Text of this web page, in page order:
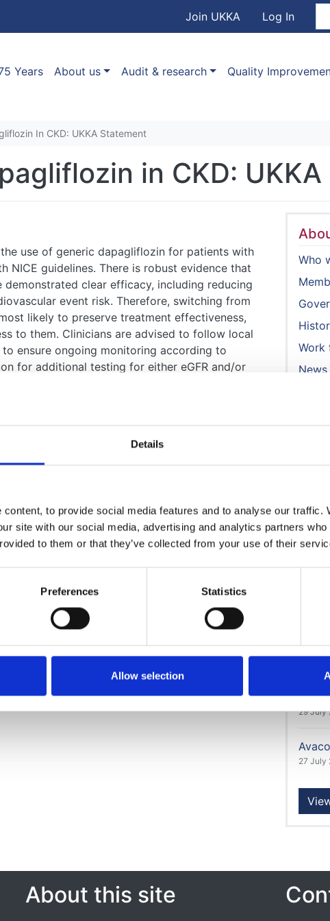
Details
to provide social media features and to analyse our traffic.
site with our social media, advertising and analytics partners
to them or that they’ve collected from your use of their
Preferences Statistics
Allow selection
Skip to main content
User account
Join UKKA Log In
navigation
Years About us Audit & research Quality
In CKD: UKKA Statement
in CKD:
use of generic dapagliflozin for patients with
NICE guidelines. There is robust evidence that
clear efficacy, including reducing
event risk. Therefore, switching from
likely to preserve treatment effectiveness,
to them. Clinicians are advised to follow local
ensure ongoing monitoring according to
for additional testing for either eGFR and/or
Who
Work
News
4
30 July
29 July
27 July
About this site